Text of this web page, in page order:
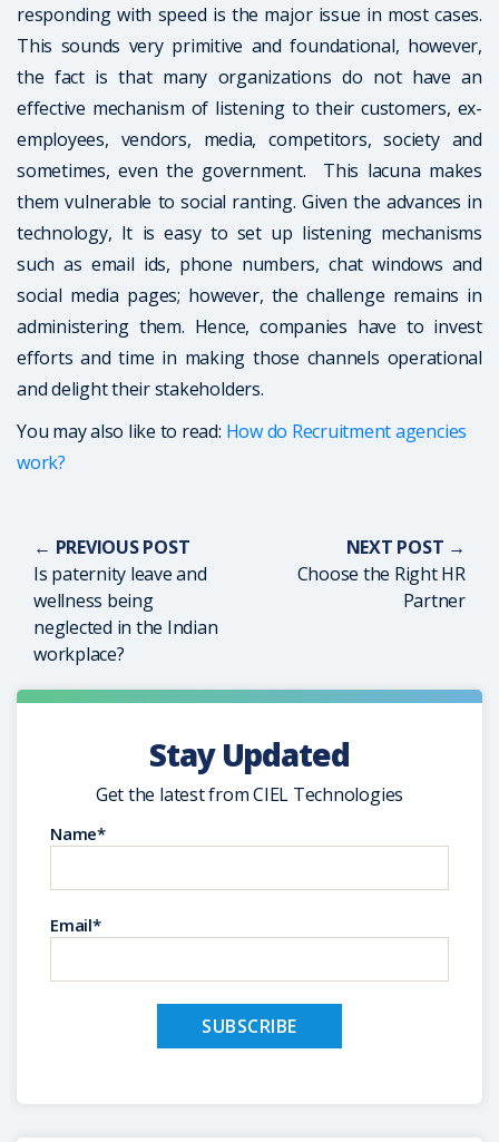
responding with speed is the major issue in most cases.
This sounds very primitive and foundational, however,
the fact is that many organizations do not have an
effective mechanism of listening to their customers, ex-
employees, vendors, media, competitors, society and
sometimes, even the government. This lacuna makes
them vulnerable to social ranting. Given the advances in
technology, It is easy to set up listening mechanisms
such as email ids, phone numbers, chat windows and
social media pages; however, the challenge remains in
administering them. Hence, companies have to invest
efforts and time in making those channels operational
and delight their stakeholders.
You may also like to read: How do Recruitment agencies
work?
← PREVIOUS POST
Is paternity leave and
wellness being
neglected in the Indian
workplace?
NEXT POST →
Choose the Right HR
Partner
Stay Updated
Get the latest from CIEL Technologies
Name*
Email*